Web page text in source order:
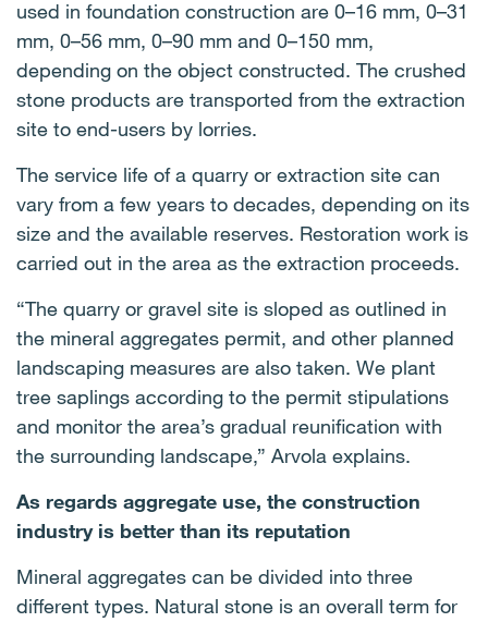
used in foundation construction are 0–16 mm, 0–31
mm, 0–56 mm, 0–90 mm and 0–150 mm,
depending on the object constructed. The crushed
stone products are transported from the extraction
site to end-users by lorries.
The service life of a quarry or extraction site can
vary from a few years to decades, depending on its
size and the available reserves. Restoration work is
carried out in the area as the extraction proceeds.
“The quarry or gravel site is sloped as outlined in
the mineral aggregates permit, and other planned
landscaping measures are also taken. We plant
tree saplings according to the permit stipulations
and monitor the area’s gradual reunification with
the surrounding landscape,” Arvola explains.
As regards aggregate use, the construction
industry is better than its reputation
Mineral aggregates can be divided into three
different types. Natural stone is an overall term for